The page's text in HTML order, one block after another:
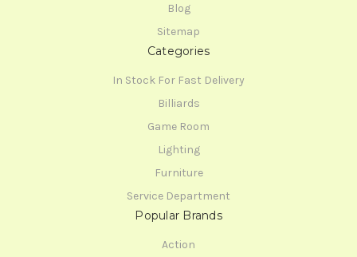
Blog
Sitemap
Categories
In Stock For Fast Delivery
Billiards
Game Room
Lighting
Furniture
Service Department
Popular Brands
Action